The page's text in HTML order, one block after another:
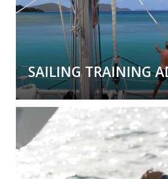
SAILING TRAINING
Sailing Training Adventures
Have theadventure of a
learning sailing skills and
documented experience.